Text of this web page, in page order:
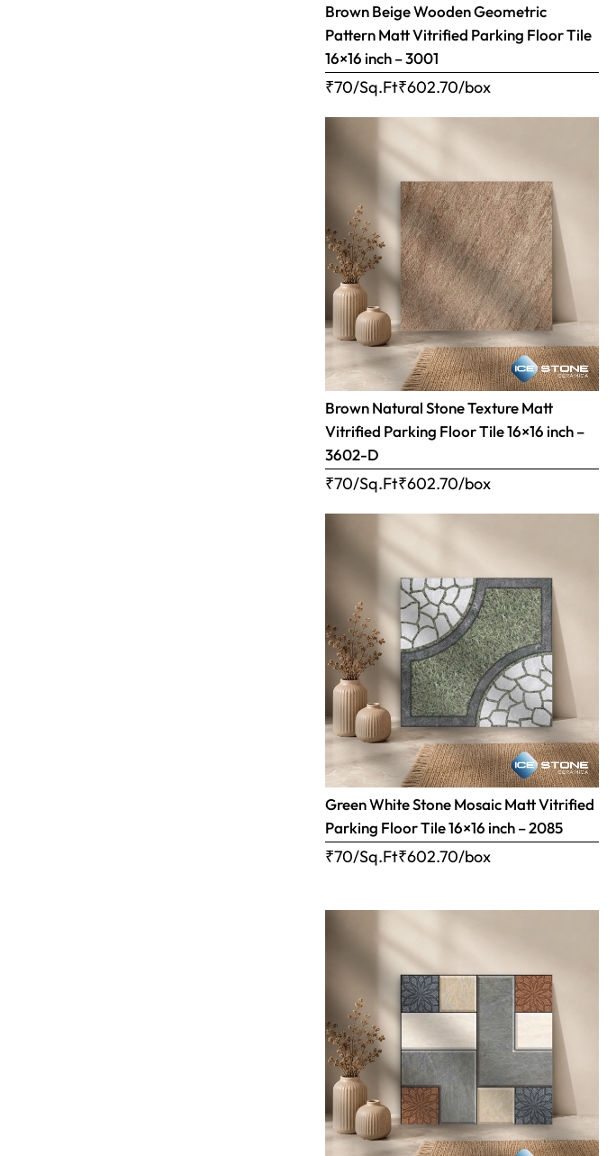
Brown Beige Wooden Geometric
Pattern Matt Vitrified Parking Floor Tile
16×16 inch – 3001
₹70/Sq.Ft₹602.70/box
Brown Natural Stone Texture Matt
Vitrified Parking Floor Tile 16×16 inch –
3602-D
₹70/Sq.Ft₹602.70/box
Green White Stone Mosaic Matt Vitrified
Parking Floor Tile 16×16 inch – 2085
₹70/Sq.Ft₹602.70/box